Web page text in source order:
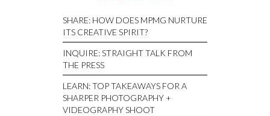
SHARE: HOW DOES MPMG NURTURE
ITS CREATIVE SPIRIT?
INQUIRE: STRAIGHT TALK FROM
THE PRESS
LEARN: TOP TAKEAWAYS FOR A
SHARPER PHOTOGRAPHY +
VIDEOGRAPHY SHOOT